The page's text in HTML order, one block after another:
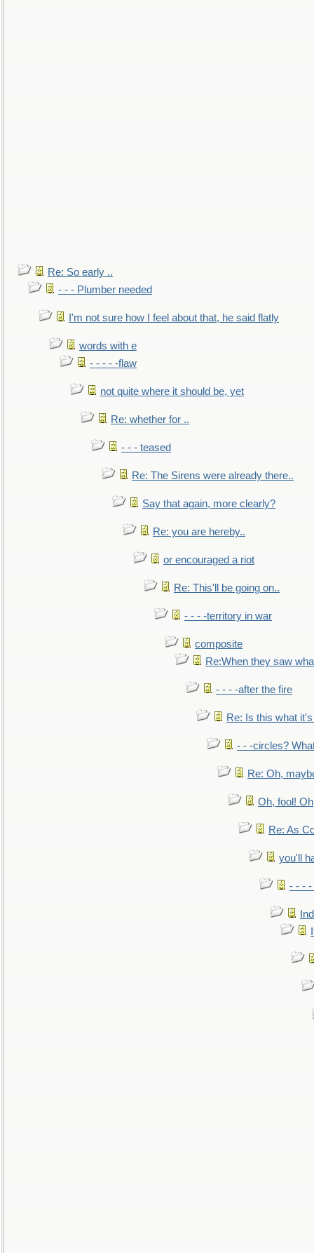
Re: So early ..
- - - Plumber needed
I'm not sure how I feel about that, he said flatly
words with e
- - - - -flaw
not quite where it should be, yet
Re: whether for ..
- - - teased
Re: The Sirens were already there..
Say that again, more clearly?
Re: you are hereby..
or encouraged a riot
Re: This'll be going on..
- - - -territory in war
composite
Re:When they saw
- - - -after the fire
Re: Is this what
- - -circles?
Re: Oh,
Oh, fool!
Re: As
you'll
- - - -